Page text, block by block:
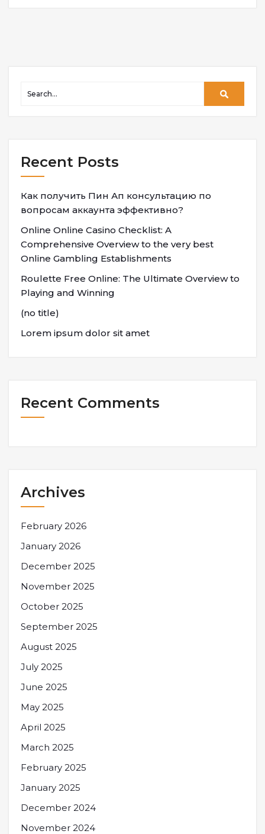
Recent Posts
Как получить Пин Ап консультацию по
вопросам аккаунта эффективно?
Online Online Casino Checklist: A
Comprehensive Overview to the very best
Online Gambling Establishments
Roulette Free Online: The Ultimate Overview to
Playing and Winning
(no title)
Lorem ipsum dolor sit amet
Recent Comments
Archives
February 2026
January 2026
December 2025
November 2025
October 2025
September 2025
August 2025
July 2025
June 2025
May 2025
April 2025
March 2025
February 2025
January 2025
December 2024
November 2024